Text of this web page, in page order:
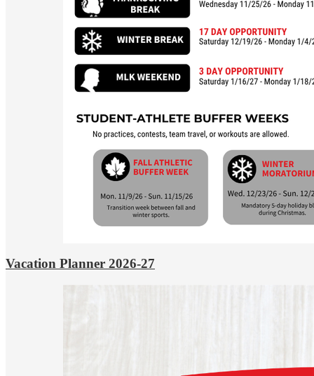
Vacation Planner 2026-27